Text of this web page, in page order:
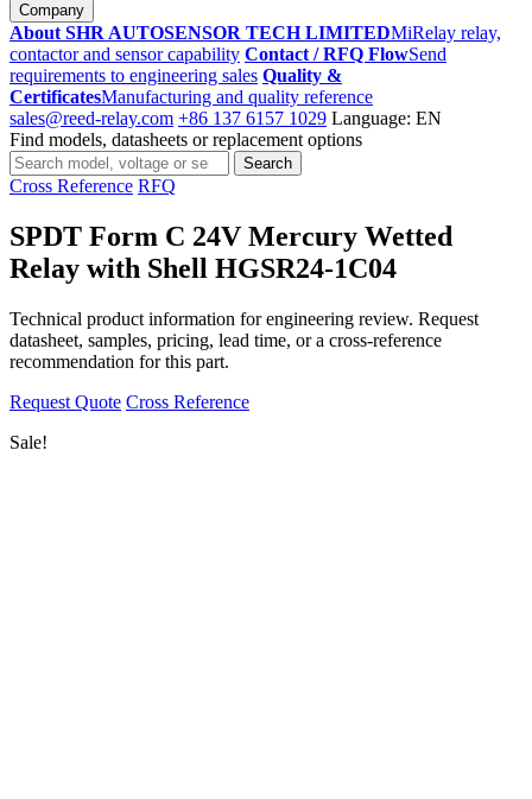
Company
About SHR AUTOSENSOR TECH LIMITEDMiRelay relay,
contactor and sensor capability Contact / RFQ FlowSend
requirements to engineering sales Quality &
CertificatesManufacturing and quality reference
sales@reed-relay.com +86 137 6157 1029 Language: EN
Find models, datasheets or replacement options
Search
products
Search
Cross Reference RFQ
SPDT Form C 24V Mercury Wetted
Relay with Shell HGSR24-1C04
Technical product information for engineering review. Request
datasheet, samples, pricing, lead time, or a cross-reference
recommendation for this part.
Request Quote Cross Reference
Sale!